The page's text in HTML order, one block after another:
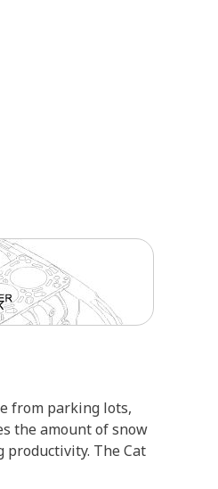
from parking lots,
the amount of snow
productivity. The Cat